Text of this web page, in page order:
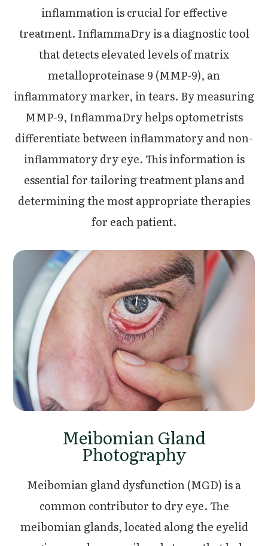
inflammation is crucial for effective
treatment. InflammaDry is a diagnostic tool
that detects elevated levels of matrix
metalloproteinase 9 (MMP-9), an
inflammatory marker, in tears. By measuring
MMP-9, InflammaDry helps optometrists
differentiate between inflammatory and non-
inflammatory dry eye. This information is
essential for tailoring treatment plans and
determining the most appropriate therapies
for each patient.
Meibomian Gland
Photography
Meibomian gland dysfunction (MGD) is a
common contributor to dry eye. The
meibomian glands, located along the eyelid